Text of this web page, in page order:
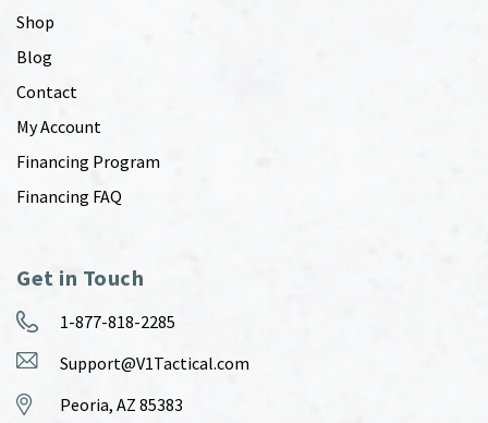
Shop
Blog
Contact
My Account
Financing Program
Financing FAQ
Get in Touch
1-877-818-2285
Support@V1Tactical.com
Peoria, AZ 85383